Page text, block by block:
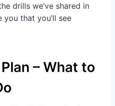
drills we’ve shared in
that you’ll see
– What to